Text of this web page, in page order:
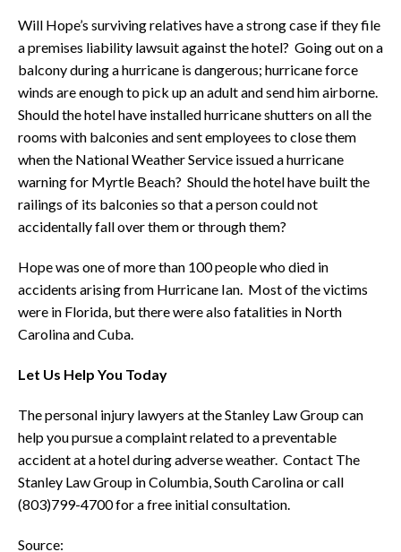
Will Hope’s surviving relatives have a strong case if they file
a premises liability lawsuit against the hotel? Going out on a
balcony during a hurricane is dangerous; hurricane force
winds are enough to pick up an adult and send him airborne.
Should the hotel have installed hurricane shutters on all the
rooms with balconies and sent employees to close them
when the National Weather Service issued a hurricane
warning for Myrtle Beach? Should the hotel have built the
railings of its balconies so that a person could not
accidentally fall over them or through them?
Hope was one of more than 100 people who died in
accidents arising from Hurricane Ian. Most of the victims
were in Florida, but there were also fatalities in North
Carolina and Cuba.
Let Us Help You Today
The personal injury lawyers at the Stanley Law Group can
help you pursue a complaint related to a preventable
accident at a hotel during adverse weather. Contact The
Stanley Law Group in Columbia, South Carolina or call
(803)799-4700 for a free initial consultation.
Source: